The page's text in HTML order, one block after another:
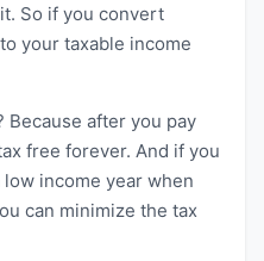
So if you convert
your taxable income
Because after you pay
free forever. And if you
income year when
can minimize the tax